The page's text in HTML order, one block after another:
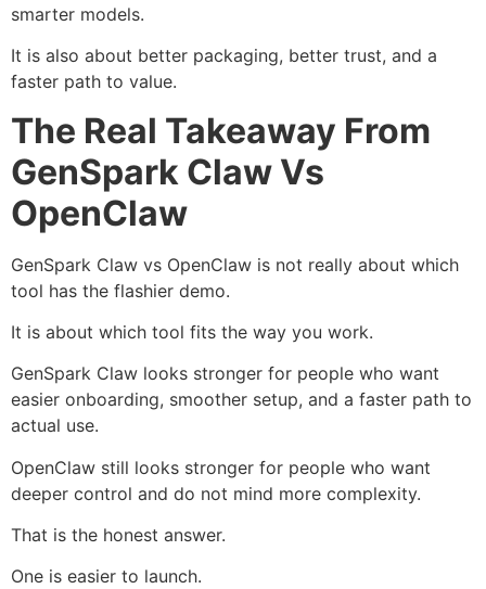
smarter models.
It is also about better packaging, better trust, and a
faster path to value.
The Real Takeaway From
GenSpark Claw Vs
OpenClaw
GenSpark Claw vs OpenClaw is not really about which
tool has the flashier demo.
It is about which tool fits the way you work.
GenSpark Claw looks stronger for people who want
easier onboarding, smoother setup, and a faster path to
actual use.
OpenClaw still looks stronger for people who want
deeper control and do not mind more complexity.
That is the honest answer.
One is easier to launch.